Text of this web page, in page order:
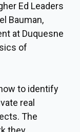
Ed Leaders
Bauman,
at Duquesne
of
to identify
real
The